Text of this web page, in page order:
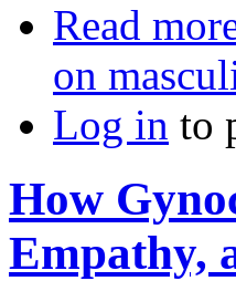
Read
on
Log in to
How
Empathy,